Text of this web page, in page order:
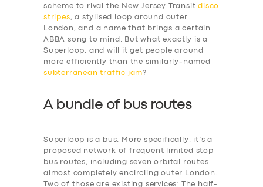
scheme to rival the New Jersey Transitdisco
stripes , a stylised loop around outer
London, and a name that brings a certain
ABBA song to mind. But what exactly is a
Superloop, and will it get people around
more efficiently than the similarly-named
subterranean traffic jam?
A bundle of bus routes
Superloop is a bus. More specifically, it’s a
proposed network of frequent limited stop
bus routes, including seven orbital routes
almost completely encircling outer London.
Two of those are existing services: The half-